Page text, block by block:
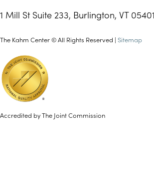
1 Mill St Suite 233, Burlington, VT 05401
The Kahm Center © All Rights Reserved | Sitemap
Accredited by The Joint Commission